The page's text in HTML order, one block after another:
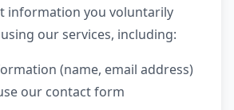
information you voluntarily
our services, including:
(name, email address)
our contact form